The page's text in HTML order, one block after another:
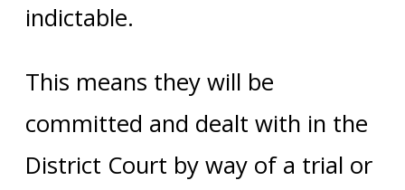
indictable.
This means they will be
committed and dealt with in the
District Court by way of a trial or